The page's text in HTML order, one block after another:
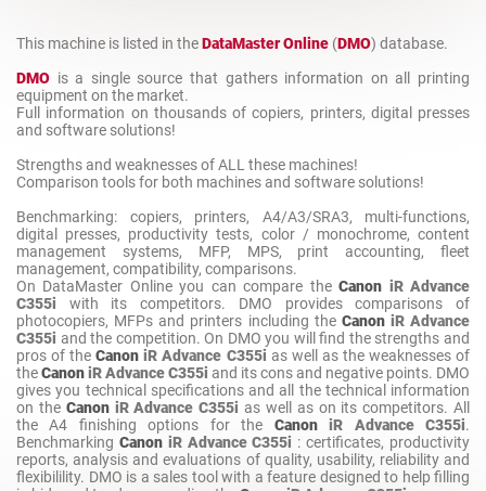
This machine is listed in theDataMaster Online (DMO) database.
DMO is a single source that gathers information on all printing
equipment on the market.
Full information on thousands of copiers, printers, digital presses
and software solutions!
Strengths and weaknesses of ALL these machines!
Comparison tools for both machines and software solutions!
Benchmarking: copiers, printers, A4/A3/SRA3, multi-functions,
digital presses, productivity tests, color / monochrome, content
management systems, MFP, MPS, print accounting, fleet
management, compatibility, comparisons.
On DataMaster Online you can compare theCanon iR Advance
C355i with its competitors. DMO provides comparisons of
photocopiers, MFPs and printers including the Canon iR Advance
C355i and the competition. On DMO you will find the strengths and
pros of theCanon iR Advance C355i as well as the weaknesses of
theCanoniR Advance C355i and its cons and negative points. DMO
gives you technical specifications and all the technical information
on the Canon iR Advance C355i as well as on its competitors. All
the A4 finishing options for the Canon iR Advance C355i.
Benchmarking Canon iR Advance C355i : certificates, productivity
reports, analysis and evaluations of quality, usability, reliability and
flexibilility. DMO is a sales tool with a feature designed to help filling